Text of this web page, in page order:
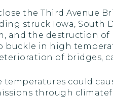
the Third Avenue
struck Iowa,
and the destruction
buckle in high
of bridges,
could
through